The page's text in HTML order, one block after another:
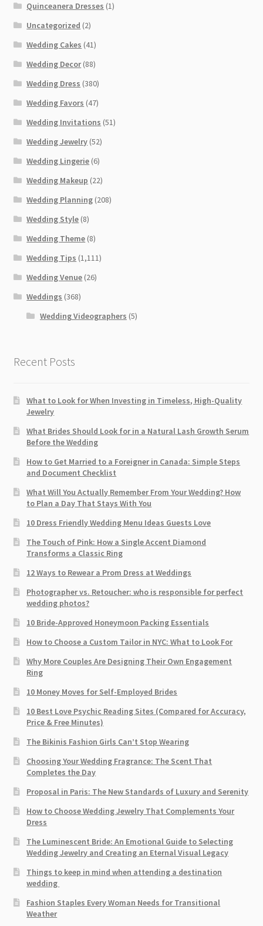
Quinceanera Dresses (1)
Uncategorized (2)
Wedding Cakes (41)
Wedding Decor(88)
Wedding Dress (380)
Wedding Favors (47)
Wedding Invitations (51)
Wedding Jewelry (52)
Wedding Lingerie (6)
Wedding Makeup (22)
Wedding Planning (208)
Wedding Style (8)
Wedding Theme (8)
Wedding Tips (1,111)
Wedding Venue (26)
Weddings (368)
Wedding Videographers (5)
Recent Posts
What to Look for When Investing in Timeless, High-Quality
Jewelry
What Brides Should Look for in a Natural Lash Growth Serum
Before the Wedding
How to Get Married to a Foreigner in Canada: Simple Steps
and Document Checklist
What Will You Actually Remember From Your Wedding? How
to Plan a Day That Stays With You
10 Dress Friendly Wedding Menu Ideas Guests Love
The Touch of Pink: How a Single Accent Diamond
Transforms a Classic Ring
12 Ways to Rewear a Prom Dress at Weddings
Photographer vs. Retoucher: who is responsible for perfect
wedding photos?
10 Bride-Approved Honeymoon Packing Essentials
How to Choose a Custom Tailor in NYC: What to Look For
Why More Couples Are Designing Their Own Engagement
Ring
10 Money Moves for Self-Employed Brides
10 Best Love Psychic Reading Sites (Compared for Accuracy,
Price & Free Minutes)
The Bikinis Fashion Girls Can’t Stop Wearing
Choosing Your Wedding Fragrance: The Scent That
Completes the Day
Proposal in Paris: The New Standards of Luxury and Serenity
How to Choose Wedding Jewelry That Complements Your
Dress
The Luminescent Bride: An Emotional Guide to Selecting
Wedding Jewelry and Creating an Eternal Visual Legacy
Things to keep in mind when attending a destination
wedding
Fashion Staples Every Woman Needs for Transitional
Weather